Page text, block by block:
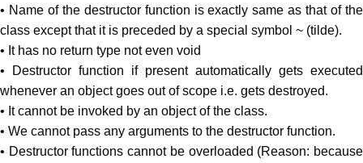
• Name of the destructor function is exactly same as that of the
class except that it is preceded by a special symbol ~ (tilde).
• It has no return type not even void
• Destructor function if present automatically gets executed
whenever an object goes out of scope i.e. gets destroyed.
• It cannot be invoked by an object of the class.
• We cannot pass any arguments to the destructor function.
• Destructor functions cannot be overloaded (Reason: because